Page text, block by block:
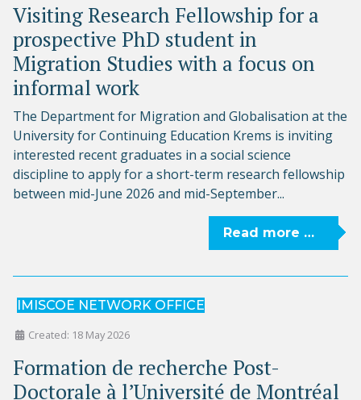
Visiting Research Fellowship for a
prospective PhD student in
Migration Studies with a focus on
informal work
The Department for Migration and Globalisation at the
University for Continuing Education Krems is inviting
interested recent graduates in a social science
discipline to apply for a short-term research fellowship
between mid-June 2026 and mid-September...
Read more …
IMISCOE NETWORK OFFICE
Created: 18 May 2026
Formation de recherche Post-
Doctorale à l’Université de Montréal